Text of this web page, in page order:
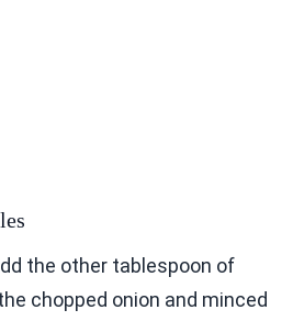
the other tablespoon of
chopped onion and minced